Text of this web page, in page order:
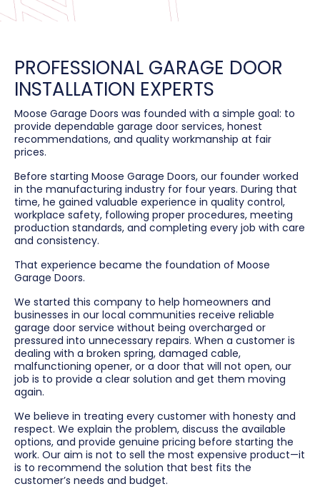
PROFESSIONAL GARAGE DOOR
INSTALLATION EXPERTS
Moose Garage Doors was founded with a simple goal: to
provide dependable garage door services, honest
recommendations, and quality workmanship at fair
prices.
Before starting Moose Garage Doors, our founder worked
in the manufacturing industry for four years. During that
time, he gained valuable experience in quality control,
workplace safety, following proper procedures, meeting
production standards, and completing every job with care
and consistency.
That experience became the foundation of Moose
Garage Doors.
We started this company to help homeowners and
businesses in our local communities receive reliable
garage door service without being overcharged or
pressured into unnecessary repairs. When a customer is
dealing with a broken spring, damaged cable,
malfunctioning opener, or a door that will not open, our
job is to provide a clear solution and get them moving
again.
We believe in treating every customer with honesty and
respect. We explain the problem, discuss the available
options, and provide genuine pricing before starting the
work. Our aim is not to sell the most expensive product—it
is to recommend the solution that best fits the
customer’s needs and budget.